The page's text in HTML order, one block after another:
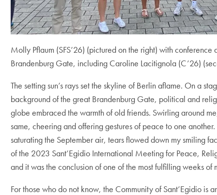
Molly Pflaum (SFS’26) (pictured on the right) with conference
Brandenburg Gate, including Caroline Lacitignola (C’26)
The setting sun’s rays set the skyline of Berlin aflame. On a
background of the great Brandenburg Gate, political and
globe embraced the warmth of old friends. Swirling around
same, cheering and offering gestures of peace to one
saturating the September air, tears flowed down my smiling
of the 2023 Sant’Egidio International Meeting for Peace,
and it was the conclusion of one of the most fulfilling weeks
For those who do not know, the Community of Sant’Egidio is